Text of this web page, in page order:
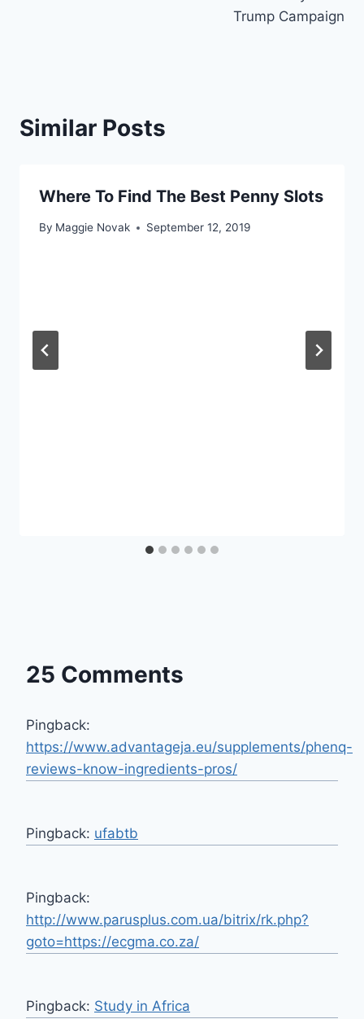
Trump Campaign
Similar Posts
Where To Find The Best Penny Slots
By Maggie Novak September 12, 2019
25 Comments
Pingback:
https://www.advantageja.eu/supplements/phenq-
reviews-know-ingredients-pros/
Pingback: ufabtb
Pingback:
http://www.parusplus.com.ua/bitrix/rk.php?
goto=https://ecgma.co.za/
Pingback: Study in Africa